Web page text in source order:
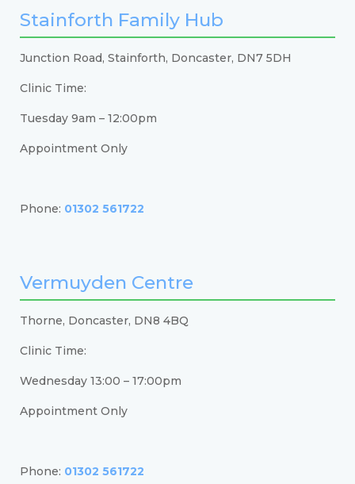
Stainforth Family Hub
Junction Road, Stainforth, Doncaster, DN7 5DH
Clinic Time:
Tuesday 9am – 12:00pm
Appointment Only
Phone: 01302 561722
Vermuyden Centre
Thorne, Doncaster, DN8 4BQ
Clinic Time:
Wednesday 13:00 – 17:00pm
Appointment Only
Phone: 01302 561722